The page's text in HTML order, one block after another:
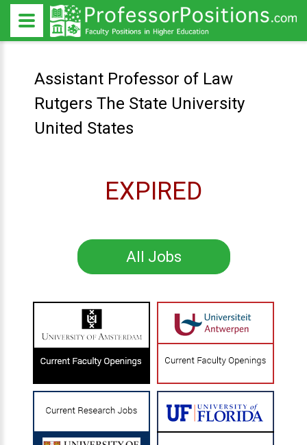
Assistant Professor of Law
Rutgers The State University
United States
EXPIRED
All Jobs